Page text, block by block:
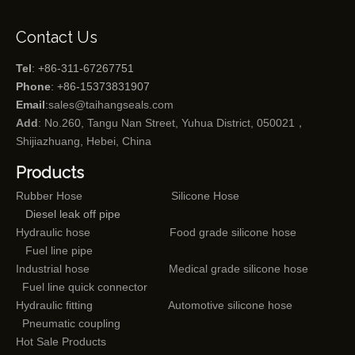
Contact Us
Tel: +86-311-67267751
Phone: +86-15373831907
Email:sales@taihangseals.com
Add: No.260, Tangu Nan Street, Yuhua District, 050021，
Shijiazhuang, Hebei, China
Products
Rubber Hose
Silicone Hose
Diesel leak off pipe
Hydraulic hose
Food grade silicone hose
Fuel line pipe
Industrial hose
Medical grade silicone hose
Fuel line quick connector
Hydraulic fitting
Automotive silicone hose
Pneumatic coupling
Hot Sale Products